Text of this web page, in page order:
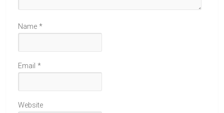
Name *
Email *
Website